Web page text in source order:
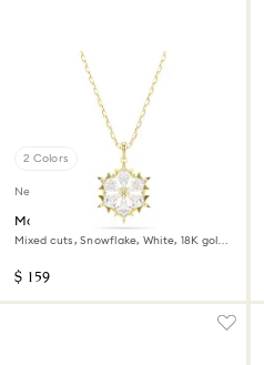
2 Colors
New
Magic pendant
Mixed cuts, Snowflake, White, 18K gold
$ 159